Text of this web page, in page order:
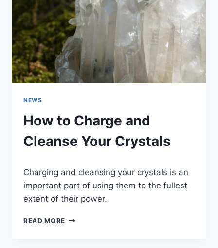
NEWS
How to Charge and
Cleanse Your Crystals
Charging and cleansing your crystals is an
important part of using them to the fullest
extent of their power.
READ MORE HOW